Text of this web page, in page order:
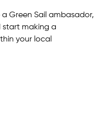
Green Sail ambasador,
start making a
your local